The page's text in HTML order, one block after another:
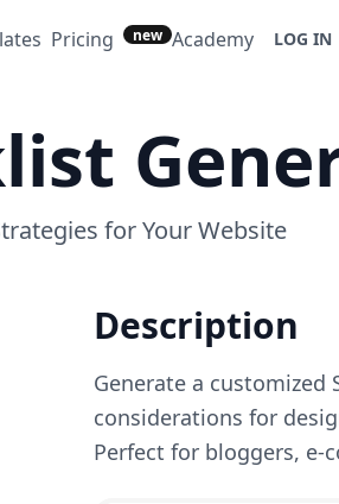
Pricing new Academy LOG IN
for Your Website
Description
Generate a
considerations for
Perfect for bloggers, e-